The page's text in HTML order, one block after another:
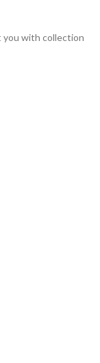
you with collection